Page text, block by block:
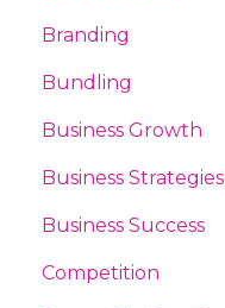
Branding
Bundling
Business Growth
Business Strategies
Business Success
Competition